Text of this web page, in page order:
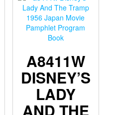
A8411W
DISNEY’S
LADY
AND THE